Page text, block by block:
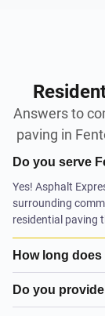
Answers to
paving in
Do you serve
Yes! Asphalt
surrounding
residential paving
How long
Do you